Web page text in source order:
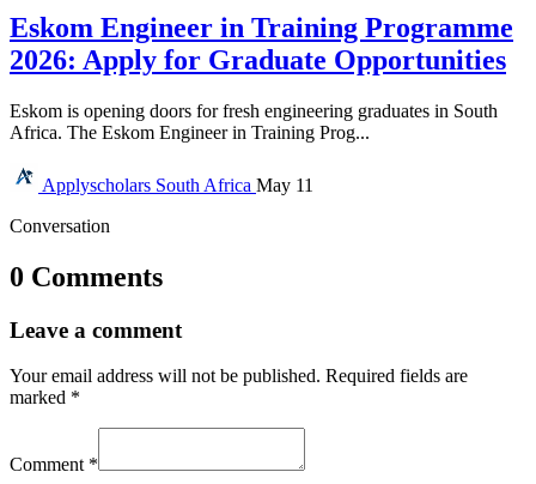
Eskom Engineer in Training Programme
2026: Apply for Graduate Opportunities
Eskom is opening doors for fresh engineering graduates in South
Africa. The Eskom Engineer in Training Prog...
Applyscholars South Africa May 11
Conversation
0 Comments
Leave a comment
Your email address will not be published. Required fields are
marked *
Comment *